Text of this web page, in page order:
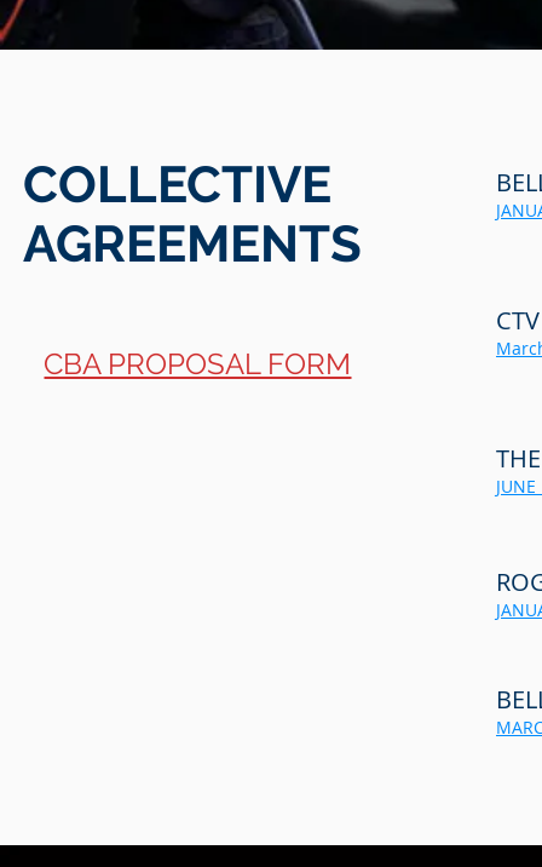
COLLECTIVE
AGREEMENTS
CBA PROPOSAL FORM